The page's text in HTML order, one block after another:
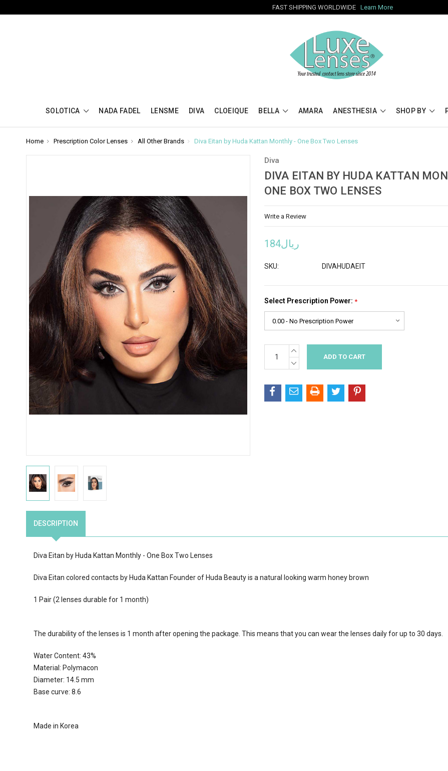
FAST SHIPPING WORLDWIDE Learn More
SOLOTICA NADA FADEL LENSME DIVA CLOEIQUE BELLA AMARA ANESTHESIA SHOP BY
Home Prescription Color Lenses All Other Brands Diva Eitan by Huda Kattan Monthly - One Box Two Lenses
Diva
DIVA EITAN BY HUDA KATTAN
ONE BOX TWO LENSES
Write a Review
ريال184
SKU: DIVAHUDAEIT
Select Prescription Power: *
Stock:
INCREASE
QUANTITY:
DECREASE
QUANTITY:
DESCRIPTION
Diva Eitan by Huda Kattan Monthly - One Box Two Lenses
Diva Eitan colored contacts by Huda Kattan Founder of Huda Beauty is a natural looking warm honey brown
1 Pair (2 lenses durable for 1 month)
The durability of the lenses is 1 month after opening the package. This means that you can wear the lenses daily for up to 30 days.
Water Content: 43%
Material: Polymacon
Diameter: 14.5 mm
Base curve: 8.6
Made in Korea